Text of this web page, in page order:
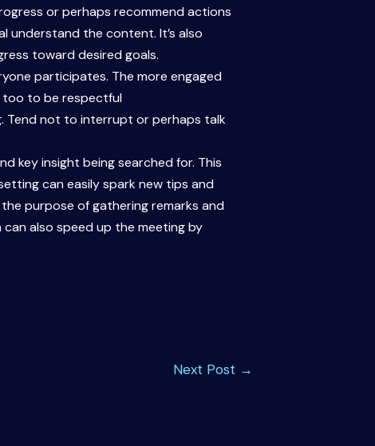
or perhaps recommend actions
understand the content. It’s also
toward desired goals.
participates. The more engaged
too to be respectful
Tend not to interrupt or perhaps talk
key insight being searched for. This
can easily spark new tips and
purpose of gathering remarks and
also speed up the meeting by
Next Post →